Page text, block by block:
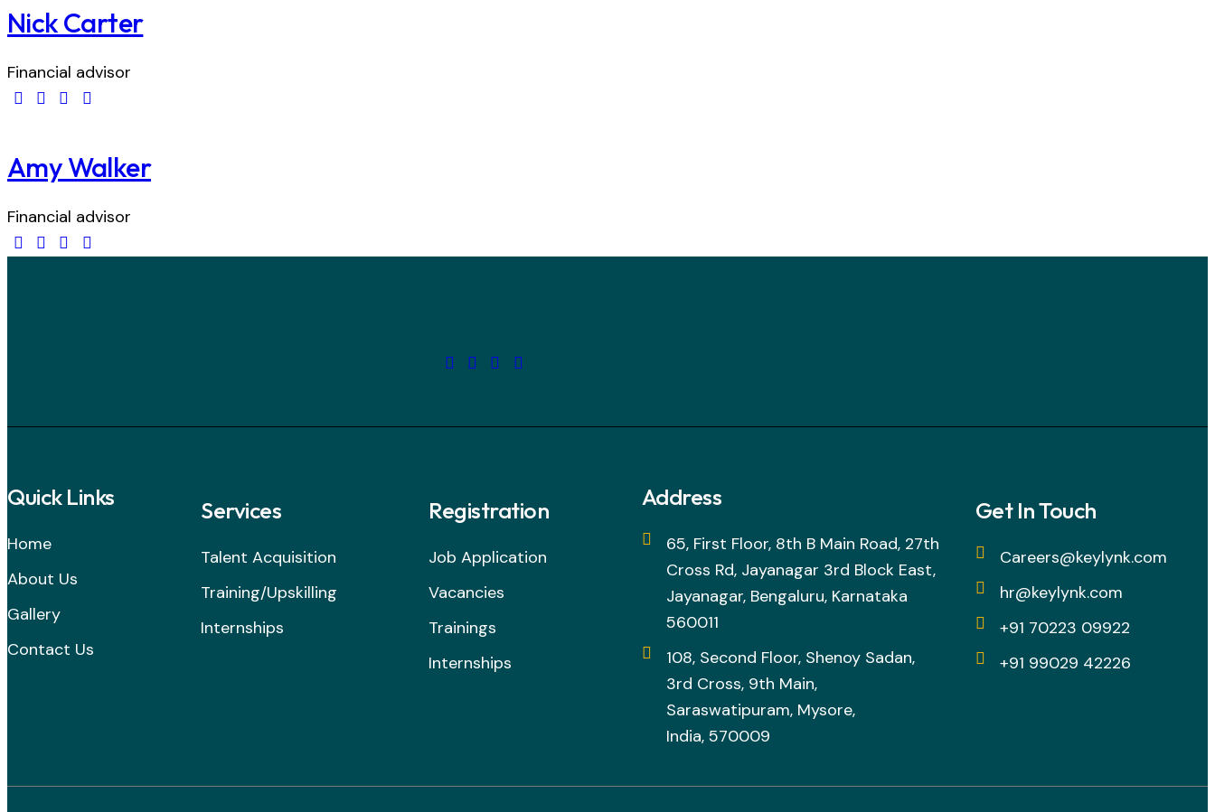
Nick Carter
Financial advisor
Amy Walker
Financial advisor
Quick Links
Home
About Us
Gallery
Contact Us
Services
Talent Acquisition
Training/Upskilling
Internships
Registration
Job Application
Vacancies
Trainings
Internships
Address
65, First Floor, 8th B Main Road, 27th
Cross Rd, Jayanagar 3rd Block East,
Jayanagar, Bengaluru, Karnataka
560011
108, Second Floor, Shenoy Sadan,
3rd Cross, 9th Main,
Saraswatipuram, Mysore,
India, 570009
Get In Touch
Careers@keylynk.com
hr@keylynk.com
+91 70223 09922
+91 99029 42226